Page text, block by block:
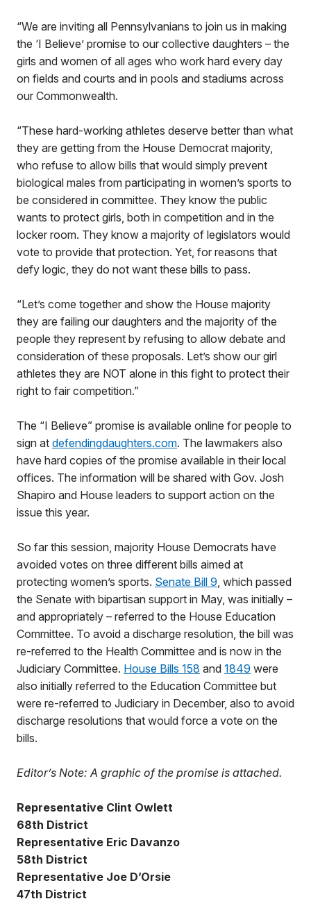
“We are inviting all Pennsylvanians to join us in making
the ‘I Believe’ promise to our collective daughters – the
girls and women of all ages who work hard every day
on fields and courts and in pools and stadiums across
our Commonwealth.
“These hard-working athletes deserve better than what
they are getting from the House Democrat majority,
who refuse to allow bills that would simply prevent
biological males from participating in women’s sports to
be considered in committee. They know the public
wants to protect girls, both in competition and in the
locker room. They know a majority of legislators would
vote to provide that protection. Yet, for reasons that
defy logic, they do not want these bills to pass.
“Let’s come together and show the House majority
they are failing our daughters and the majority of the
people they represent by refusing to allow debate and
consideration of these proposals. Let’s show our girl
athletes they are NOT alone in this fight to protect their
right to fair competition.”
The “I Believe” promise is available online for people to
sign at defendingdaughters.com. The lawmakers also
have hard copies of the promise available in their local
offices. The information will be shared with Gov. Josh
Shapiro and House leaders to support action on the
issue this year.
So far this session, majority House Democrats have
avoided votes on three different bills aimed at
protecting women’s sports. Senate Bill 9, which passed
the Senate with bipartisan support in May, was initially –
and appropriately – referred to the House Education
Committee. To avoid a discharge resolution, the bill was
re-referred to the Health Committee and is now in the
Judiciary Committee. House Bills 158 and 1849 were
also initially referred to the Education Committee but
were re-referred to Judiciary in December, also to avoid
discharge resolutions that would force a vote on the
bills.
Editor’s Note: A graphic of the promise is attached.
Representative Clint Owlett
68th District
Representative Eric Davanzo
58th District
Representative Joe D’Orsie
47th District